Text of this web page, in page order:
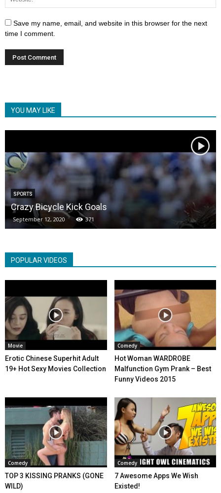
Save my name, email, and website in this browser for the next
time I comment.
YOU MAY LIKE
SPORTS
Crazy Bicycle Kick Goals
September 12, 2020 371
POPULAR VIDEOS
Movie
Erotic Chinese Superhit Adult
19+ Hot Sexy Movies Collection
Comedy
Hot Woman WARDROBE
Malfunction Gym Prank – Best
Funny Videos 2015
Comedy
TOP 3 KISSING PRANKS (GONE
WILD)
Comedy
7 Awesome Apps We Wish
Existed!